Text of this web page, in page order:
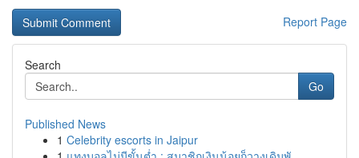
Report Page
Search
Go
Published News
1 Celebrity escorts in Jaipur